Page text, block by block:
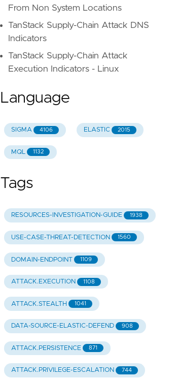
From Non System Locations
TanStack Supply-Chain Attack DNS
Indicators
TanStack Supply-Chain Attack
Execution Indicators - Linux
Language
SIGMA 4106 ELASTIC 2015
MQL 1132
Tags
RESOURCES-INVESTIGATION-GUIDE 1938
USE-CASE-THREAT-DETECTION 1560
DOMAIN-ENDPOINT 1109
ATTACK.EXECUTION 1108
ATTACK.STEALTH 1041
DATA-SOURCE-ELASTIC-DEFEND 908
ATTACK.PERSISTENCE 871
ATTACK.PRIVILEGE-ESCALATION 744